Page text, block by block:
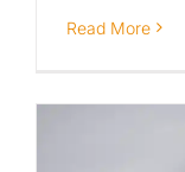
Read More